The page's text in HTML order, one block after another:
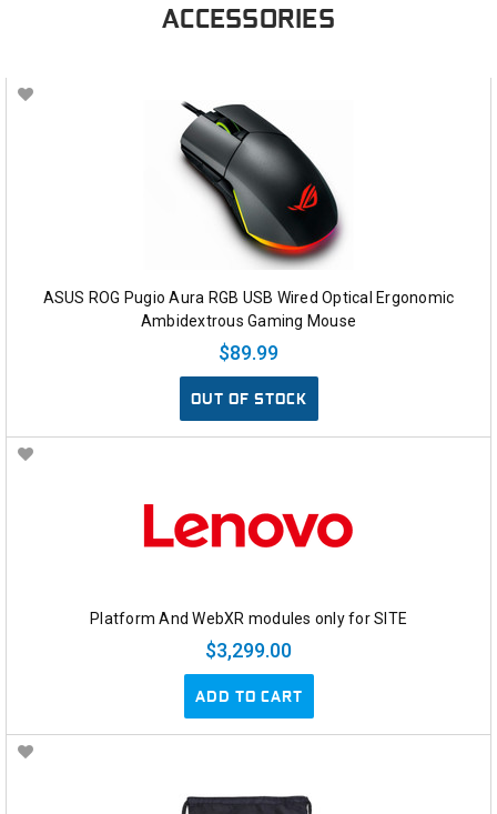
ACCESSORIES
ASUS ROG Pugio Aura RGB USB Wired Optical Ergonomic
Ambidextrous Gaming Mouse
$89.99
OUT OF STOCK
Platform And WebXR modules only for SITE
$3,299.00
ADD TO CART